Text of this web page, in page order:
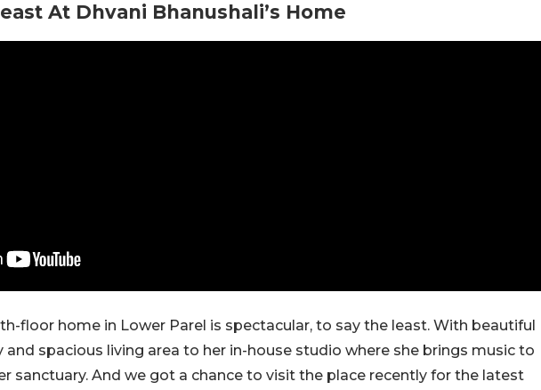
At Dhvani Bhanushali’s Home
floor home in Lower Parel is spectacular, to say the least. With beautiful
spacious living area to her in-house studio where she brings music to
sanctuary. And we got a chance to visit the place recently for the latest